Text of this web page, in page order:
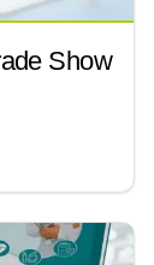
Show